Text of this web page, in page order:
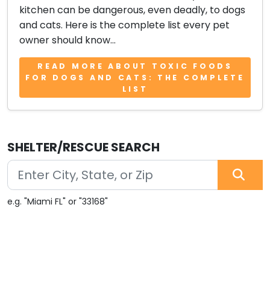
kitchen can be dangerous, even deadly, to dogs
and cats. Here is the complete list every pet
owner should know...
READ MORE ABOUT TOXIC FOODS
FOR DOGS AND CATS: THE COMPLETE
LIST
SHELTER/RESCUE SEARCH
e.g. "Miami FL" or "33168"